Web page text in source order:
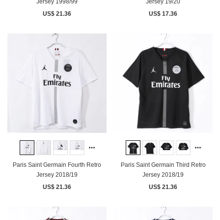
Jersey 1998/99
US$ 21.36
Jersey 19/20
US$ 17.36
Paris Saint Germain Fourth Retro
Jersey 2018/19
US$ 21.36
Paris Saint Germain Third Retro
Jersey 2018/19
US$ 21.36